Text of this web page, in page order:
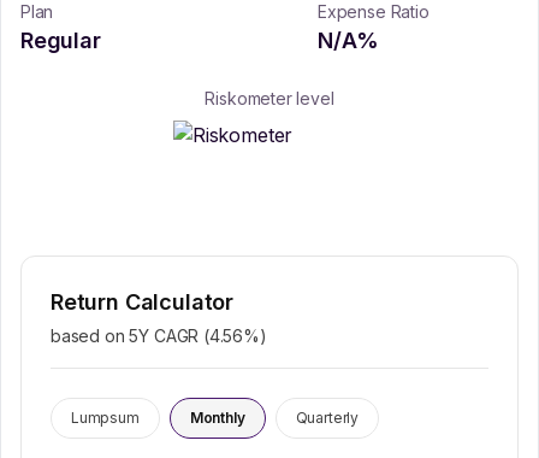
Plan
Regular
Expense Ratio
N/A%
Riskometer level
Return Calculator
based on 5Y CAGR (4.56%)
Lumpsum Monthly Quarterly